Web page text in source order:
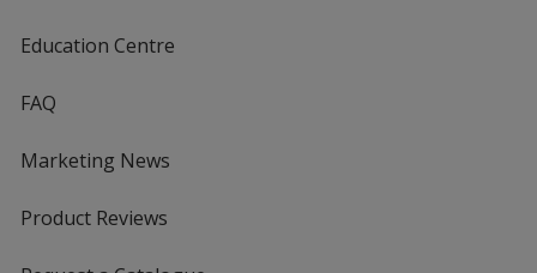
Education Centre
FAQ
Marketing News
Product Reviews